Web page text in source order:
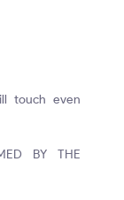
touch even
BY THE